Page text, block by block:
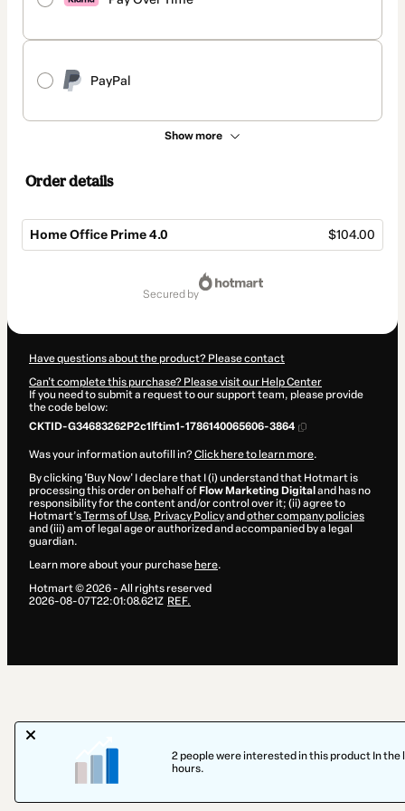
PayPal
Show more
Order details
Home Office Prime 4.0 $104.00
secured by
Have questions about the product? Please contact
Can't complete this purchase? Please visit our Help Center
If you need to submit a request to our support team, please provide
the code below:
CKTID-G34683262P2c1lftim1-1786140065606-3864
Was your information autofill in?Click here to learn more.
By clicking 'Buy Now' I declare that I (i) understand that Hotmart is
processing this order on behalf of Flow Marketing Digital and has no
responsibility for the content and/or control over it; (ii) agree to
Hotmart’sTerms of Use, Privacy Policyand other company policies
and (iii) am of legal age or authorized and accompanied by a legal
guardian.
Learn more about your purchase here.
Hotmart ©2026- All rights reserved
2026-08-07T22:01:08.621Z REF.
2 people were interested in this product In the
hours.